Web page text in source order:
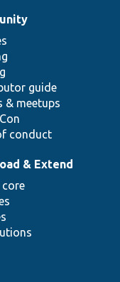
guide
& meetups
conduct
& Extend
core